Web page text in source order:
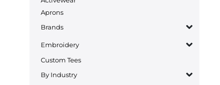
Aprons
Brands
Embroidery
Custom Tees
By Industry